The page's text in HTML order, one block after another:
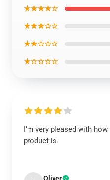
★★★★☆
★★★☆☆
★★☆☆☆
★☆☆☆☆
I’m very pleased with
product is.
Oliver